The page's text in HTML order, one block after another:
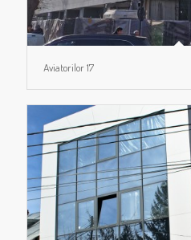
Aviatorilor 17